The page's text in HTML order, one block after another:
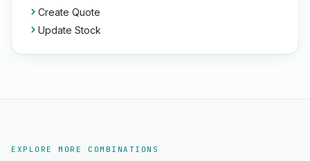
Create Quote
Update Stock
EXPLORE MORE COMBINATIONS